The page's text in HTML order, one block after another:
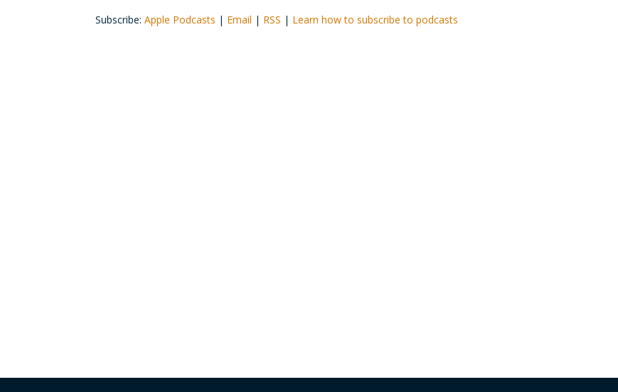
Subscribe:Apple Podcasts | Email | RSS | Learn how to subscribe to podcasts